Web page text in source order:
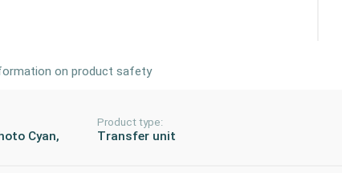
on product safety
Cyan,
Product type:
Transfer unit